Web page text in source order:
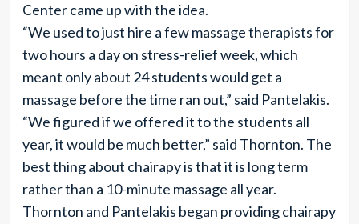
Center came up with the idea.
“We used to just hire a few massage therapists for
two hours a day on stress-relief week, which
meant only about 24 students would get a
massage before the time ran out,” said Pantelakis.
“We figured if we offered it to the students all
year, it would be much better,” said Thornton. The
best thing about chairapy is that it is long term
rather than a 10-minute massage all year.
Thornton and Pantelakis began providing chairapy